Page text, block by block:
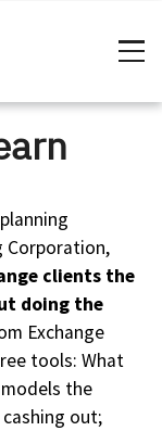
Corporation,
clients the
doing the
Exchange
tools: What
the
out;